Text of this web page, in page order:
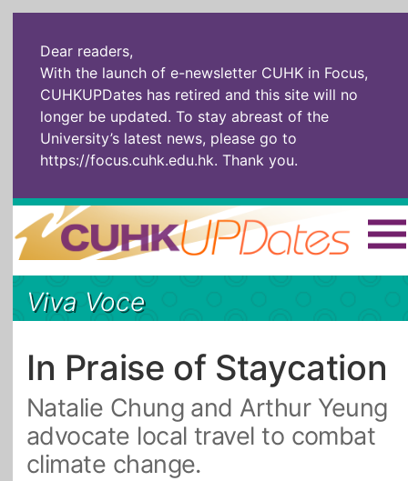
Dear readers,
With the launch of e-newsletter CUHK in Focus,
CUHKUPDates has retired and this site will no
longer be updated. To stay abreast of the
University’s latest news, please go to
https://focus.cuhk.edu.hk. Thank you.
Home | 繁體 | 简体 |
The Headlines
Socially
Enterprising
In Six Objects
AI: The New
Gospel
Artspirin ARTiculation Tech Talks
All Topics
Viva Voce
In Praise of Staycation
Natalie Chung and Arthur Yeung
advocate local travel to combat
climate change.